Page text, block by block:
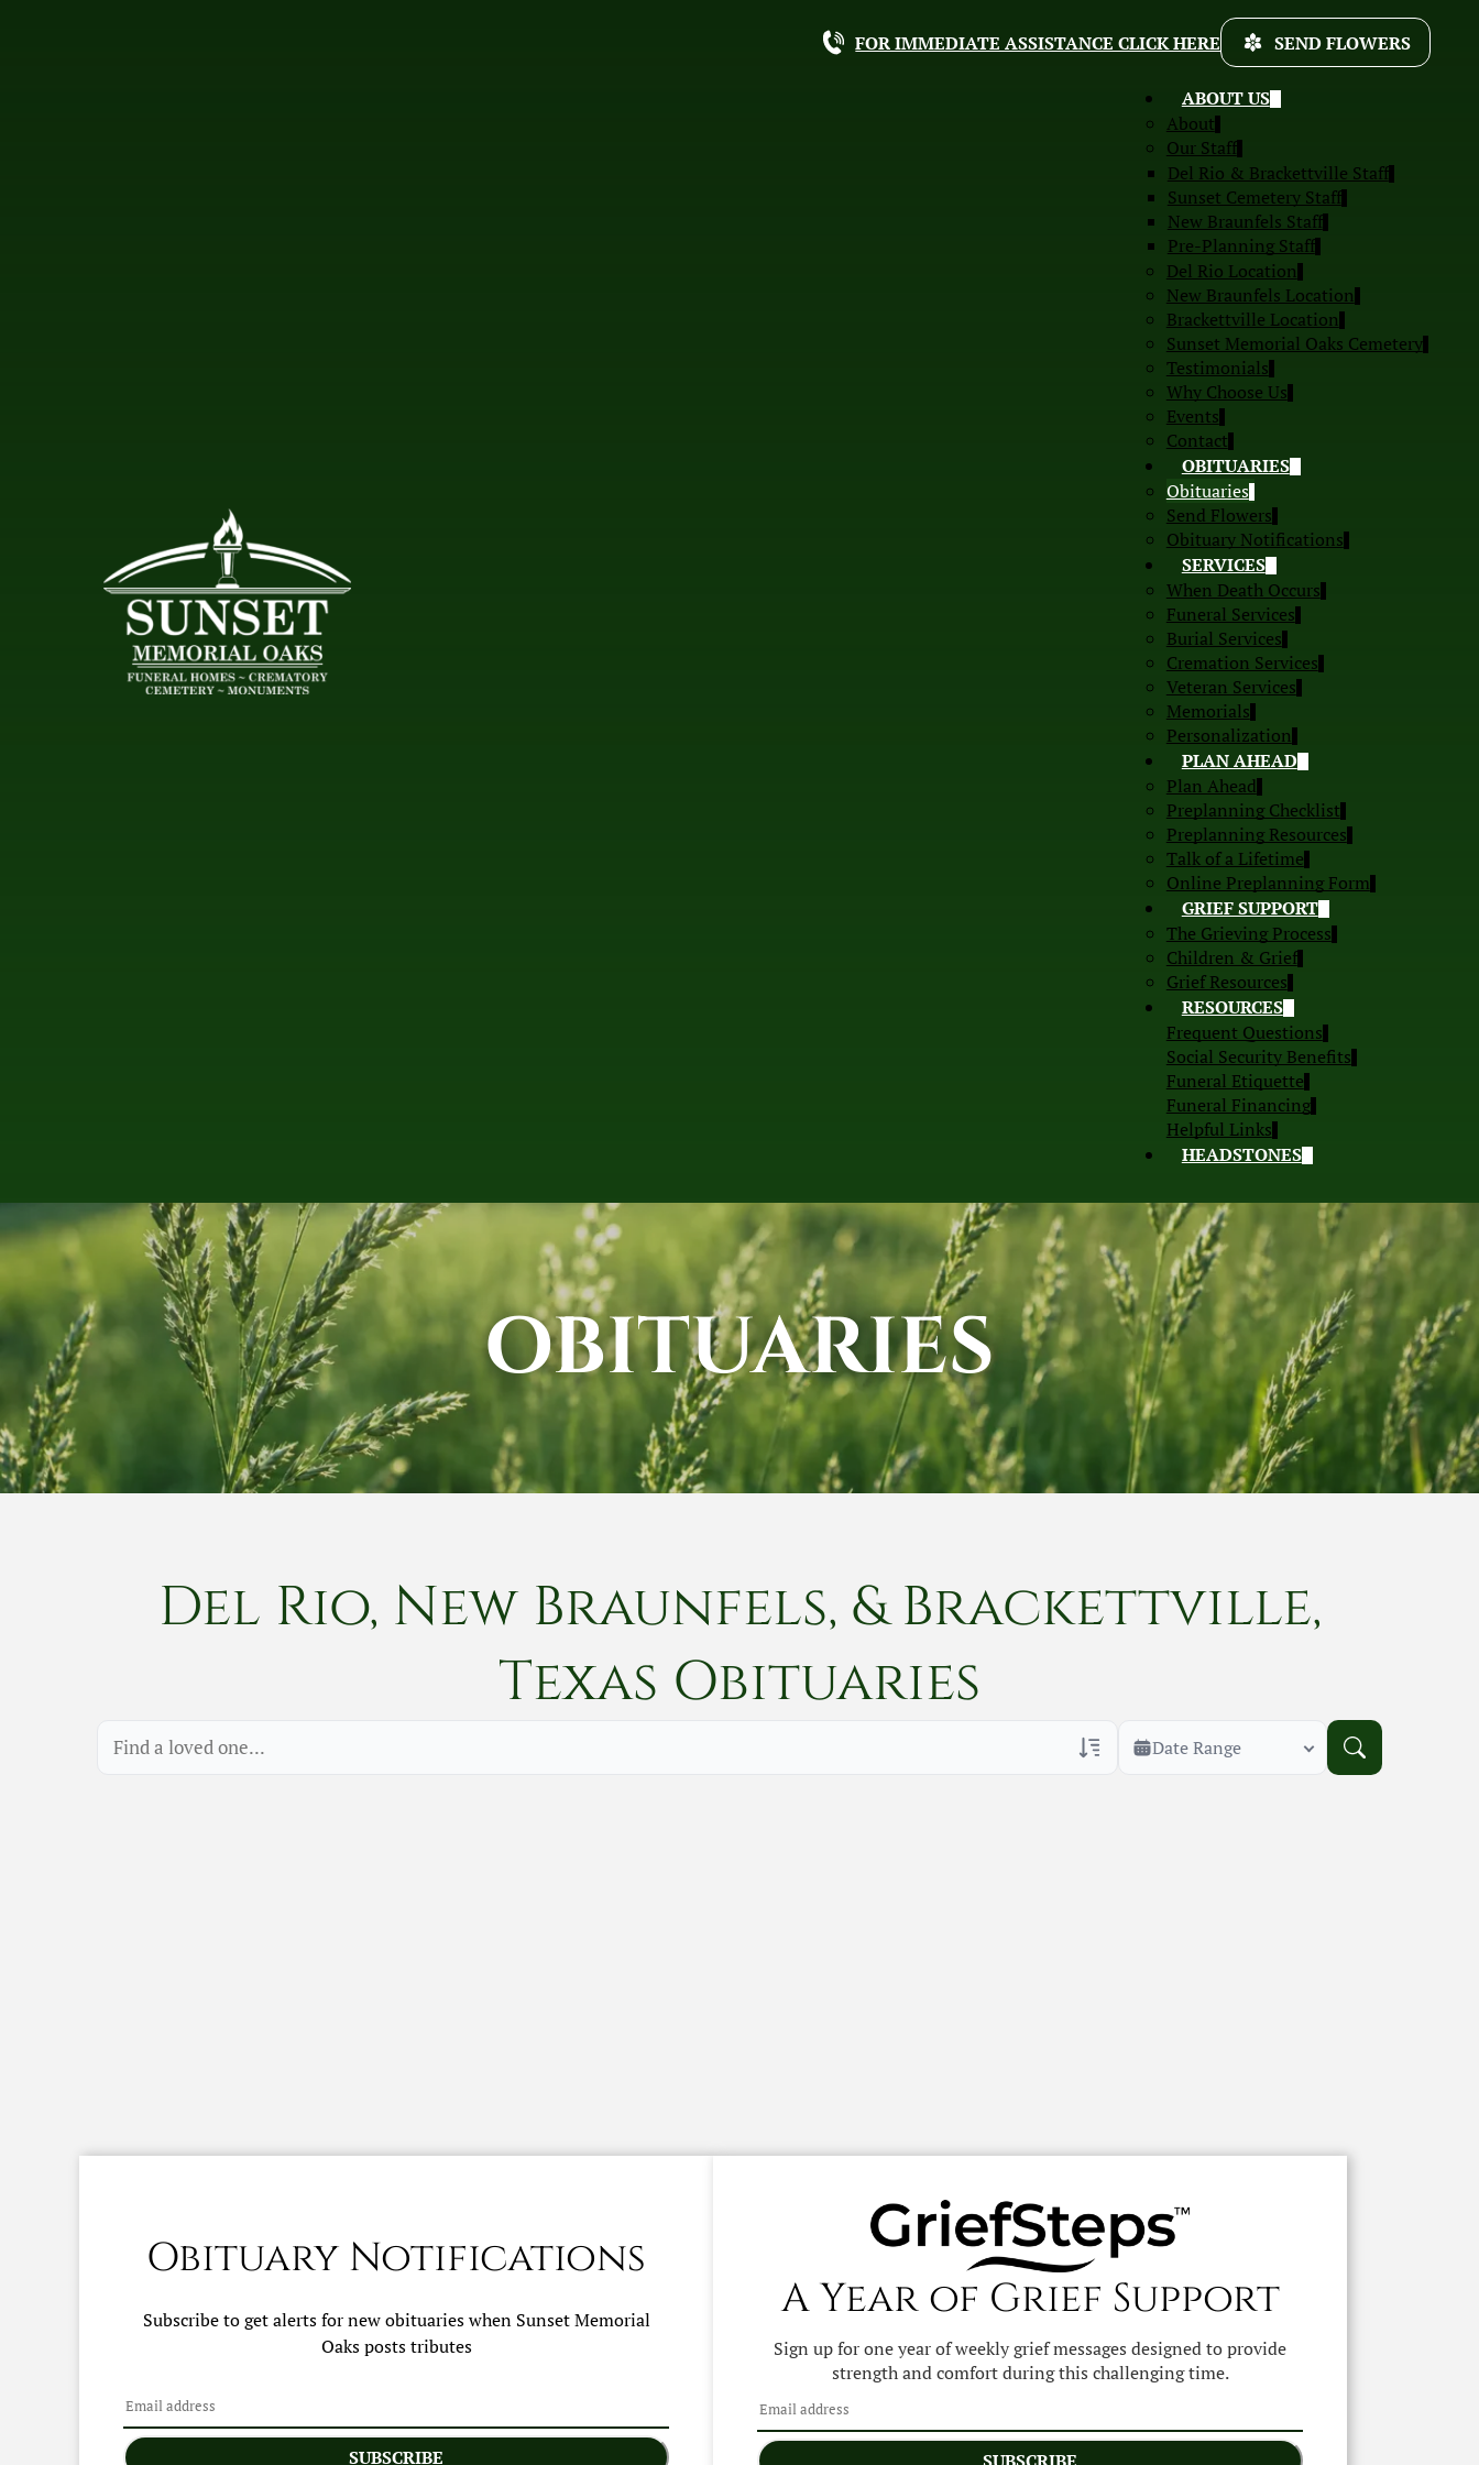
ABOUT US
About
Our Staff
Del Rio & Brackettville Staff
Sunset Cemetery Staff
New Braunfels Staff
Pre-Planning Staff
Del Rio Location
New Braunfels Location
Brackettville Location
Sunset Memorial Oaks Cemetery
Testimonials
Why Choose Us
Events
Contact
OBITUARIES
Obituaries
Send Flowers
Obituary Notifications
SERVICES
When Death Occurs
Funeral Services
Burial Services
Cremation Services
Veteran Services
Memorials
Personalization
PLAN AHEAD
Plan Ahead
Preplanning Checklist
Preplanning Resources
Talk of a Lifetime
Online Preplanning Form
GRIEF SUPPORT
The Grieving Process
Children & Grief
Grief Resources
RESOURCES
Frequent Questions
Social Security Benefits
Funeral Etiquette
Funeral Financing
Helpful Links
HEADSTONES
FOR IMMEDIATE ASSISTANCE CLICK HERE SEND FLOWERS
OBITUARIES
Del Rio, New Braunfels, & Brackettville,
Texas Obituaries
Date Range
Obituary Notifications
Subscribe to get alerts for new obituaries when Sunset Memorial
Oaksposts tributes
SUBSCRIBE
A Year of Grief Support
Sign up for one year of weekly grief messages designed to provide
strength and comfort during this challenging time.